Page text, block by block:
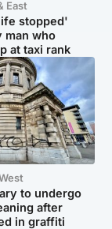
East
stopped'
man who
at taxi rank
to undergo
after
in graffiti